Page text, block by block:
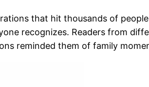
that hit thousands of
recognizes. Readers from
reminded them of family